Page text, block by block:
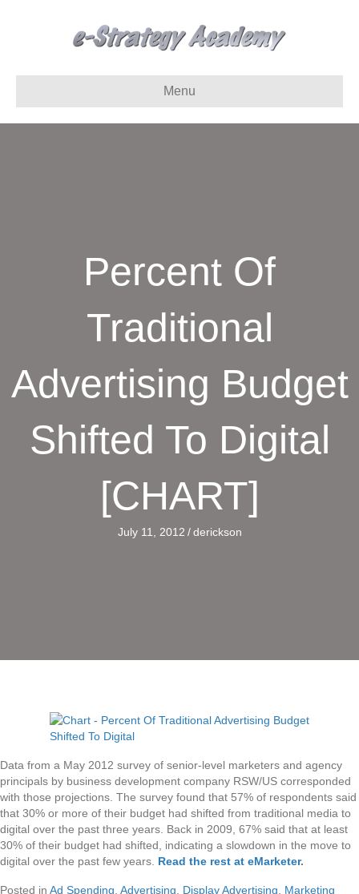
Menu
Percent Of
Traditional
Advertising Budget
Shifted To Digital
[CHART]
July 11, 2012 / derickson
Data from a May 2012 survey of senior-level marketers and agency
principals by business development company RSW/US corresponded
with those projections. The survey found that 57% of respondents said
that 30% or more of their budget had shifted from traditional media to
digital over the past three years. Back in 2009, 67% said that at least
30% of their budget had shifted, indicating a slowdown in the move to
digital over the past few years. Read the rest at eMarketer.
Posted in Ad Spending Advertising Display Advertising
Marketing